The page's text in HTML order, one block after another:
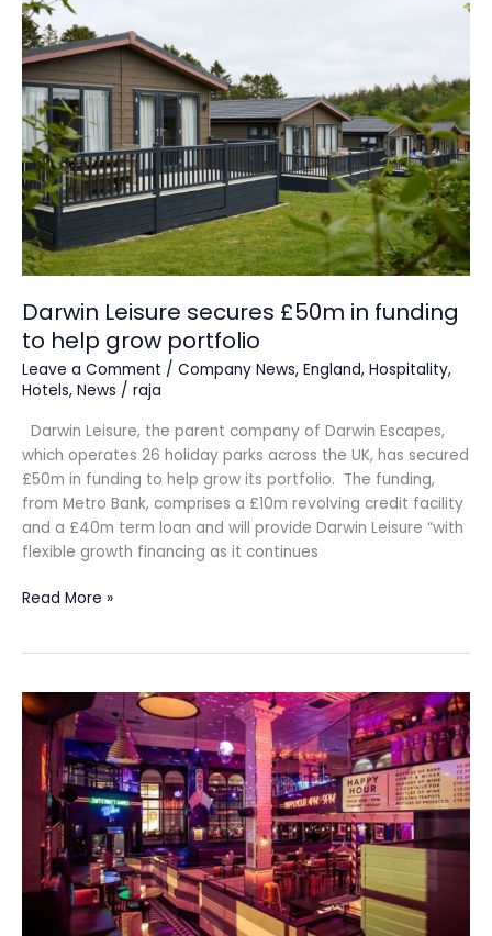
Darwin Leisure secures £50m in funding
to help grow portfolio
Leave a Comment / Company News, England, Hospitality,
Hotels, News / raja
Darwin Leisure, the parent company of Darwin Escapes,
which operates 26 holiday parks across the UK, has secured
£50m in funding to help grow its portfolio. The funding,
from Metro Bank, comprises a £10m revolving credit facility
and a £40m term loan and will provide Darwin Leisure “with
flexible growth financing as it continues
Leisure
secures
£50m
in
funding
to
help
grow
portfolio
Read More »
Simmons
Bars
acquired
founder
for
£6m
pre-